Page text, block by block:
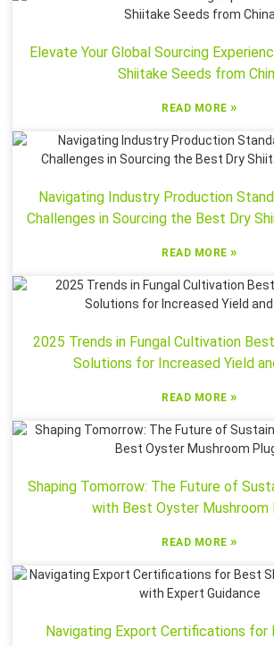
Elevate Your Global Sourcing
Shiitake Seeds from
READ MORE»
Navigating Industry Production
Challenges in Sourcing the Best Dry
READ MORE»
2025 Trends in Fungal Cultivation
Solutions for Increased Yield
READ MORE»
Shaping Tomorrow: The Future of
with Best Oyster Mushroom
READ MORE»
Navigating Export Certifications for